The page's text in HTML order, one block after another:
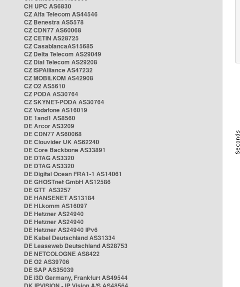
CH UPC AS6830
CZ Alfa Telecom AS44546
CZ Benestra AS5578
CZ CDN77 AS60068
CZ CETIN AS28725
CZ CasablancaAS15685
CZ Delta Telecom AS29049
CZ Dial Telecom AS29208
CZ ISPAlliance AS47232
CZ MOBILKOM AS42908
CZ O2 AS5610
CZ PODA AS30764
CZ SKYNET-PODA AS30764
CZ Vodafone AS16019
DE 1and1 AS8560
DE Arcor AS3209
DE CDN77 AS60068
DE Clouvider UK AS62240
DE Core Backbone AS33891
DE DTAG AS3320
DE DTAG AS3320
DE Digital Ocean FRA1-1 AS14061
DE GHOSTnet GmbH AS12586
DE GTT AS3257
DE HANSENET AS13184
DE HLkomm AS16097
DE Hetzner AS24940
DE Hetzner AS24940
DE Hetzner AS24940 IPv6
DE Kabel Deutschland AS31334
DE Leaseweb Deutschland AS28753
DE NETCOLOGNE AS8422
DE O2 AS39706
DE SAP AS35039
DE i3D Germany, Frankfurt AS49544